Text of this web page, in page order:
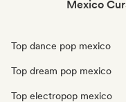
Mexico
Top dance pop mexico
Top dream pop mexico
Top electropop mexico